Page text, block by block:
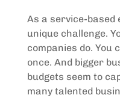
As a service-based
unique challenge.
companies do. You
once. And bigger
budgets seem to
many talented